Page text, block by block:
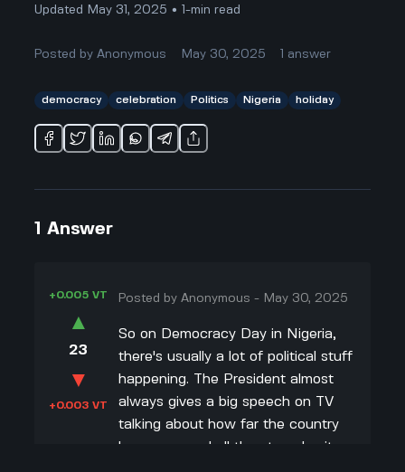
Updated May 31, 2025 • 1-min read
Posted byAnonymous May 30, 2025 answer
democracy celebration Politics Nigeria holiday
1 Answer
+0.005 VT
▲
23
▼
+0.003 VT
Posted byAnonymous - May 30, 2025
So on Democracy Day in Nigeria,
there's usually a lot of political stuff
happening. The President almost
always gives a big speech on TV
talking about how far the country
has come and all the struggles it